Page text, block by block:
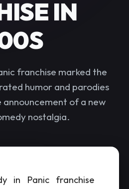
IN
franchise marked the
humor and parodies
announcement of a new
nostalgia.
in Panic franchise